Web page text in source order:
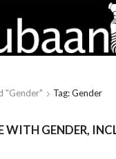
"gender" Tag: Gender
WITH GENDER,